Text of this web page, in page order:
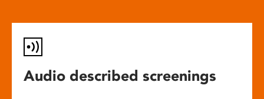
Audio described screenings